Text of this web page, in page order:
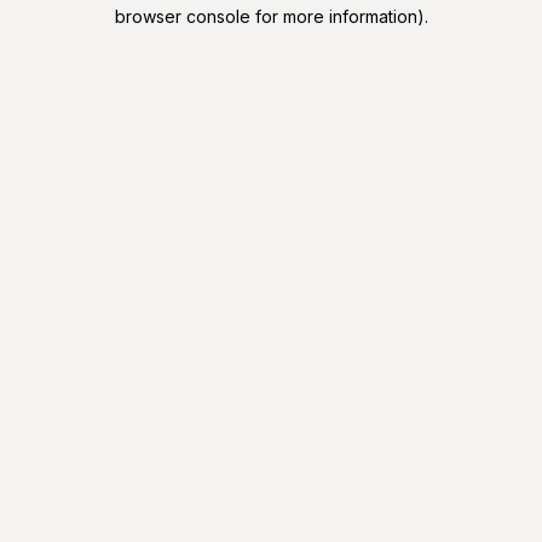
browser console for more information).